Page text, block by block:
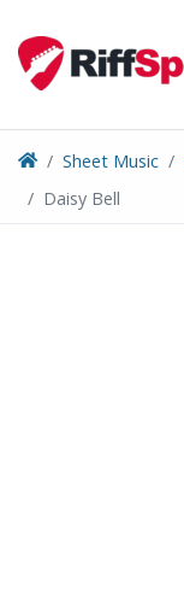
content
Sheet Music
Daisy Bell